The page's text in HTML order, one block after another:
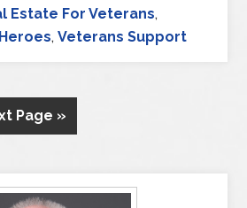
Estate For Veterans,
,Veterans Support
Page »